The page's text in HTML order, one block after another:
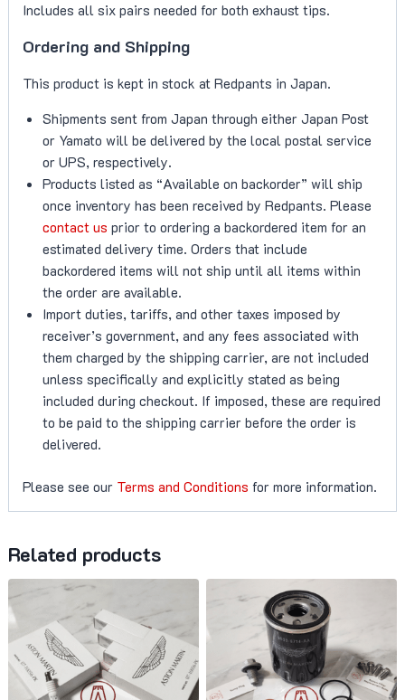
Includes all six pairs needed for both exhaust tips.
Ordering and Shipping
This product is kept in stock at Redpants in Japan.
Shipments sent from Japan through either Japan Post
or Yamato will be delivered by the local postal service
or UPS, respectively.
Products listed as “Available on backorder” will ship
once inventory has been received by Redpants. Please
contact us prior to ordering a backordered item for an
estimated delivery time. Orders that include
backordered items will not ship until all items within
the order are available.
Import duties, tariffs, and other taxes imposed by
receiver’s government, and any fees associated with
them charged by the shipping carrier, are not included
unless specifically and explicitly stated as being
included during checkout. If imposed, these are required
to be paid to the shipping carrier before the order is
delivered.
Please see our Terms and Conditions for more information.
Related products